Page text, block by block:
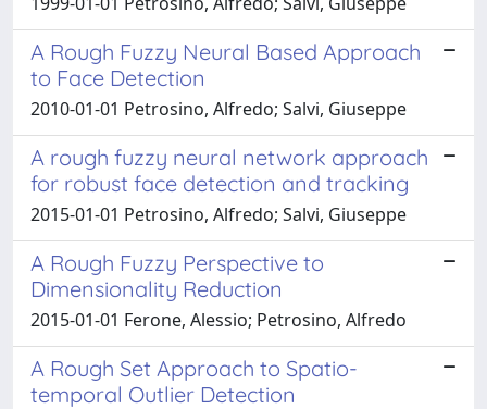
A Rough Fuzzy Neural Based Approach
to Face Detection
2010-01-01 Petrosino, Alfredo; Salvi, Giuseppe
A rough fuzzy neural network approach
for robust face detection and tracking
2015-01-01 Petrosino, Alfredo; Salvi, Giuseppe
A Rough Fuzzy Perspective to
Dimensionality Reduction
2015-01-01 Ferone, Alessio; Petrosino, Alfredo
A Rough Set Approach to Spatio-
temporal Outlier Detection